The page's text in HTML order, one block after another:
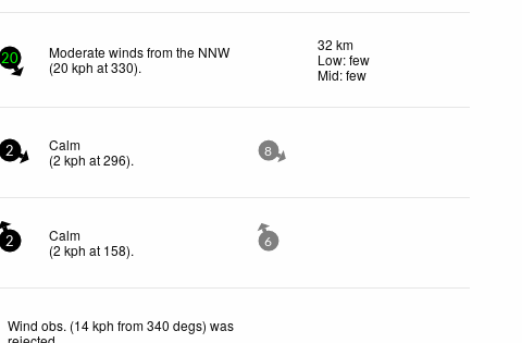
20
Moderate winds from the NNW
(20 kph at 330).
32 km
Low: few
Mid: few
2
Calm
(2 kph at 296). 8
2
Calm
(2 kph at 158). 6
Wind obs. (14 kph from 340 degs) was